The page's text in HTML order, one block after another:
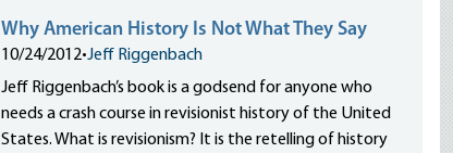
Why American History Is Not What They Say
10/24/2012•Jeff Riggenbach
Jeff Riggenbach’s book is a godsend for anyone who
needs a crash course in revisionist history of the United
States. What is revisionism? It is the retelling of history